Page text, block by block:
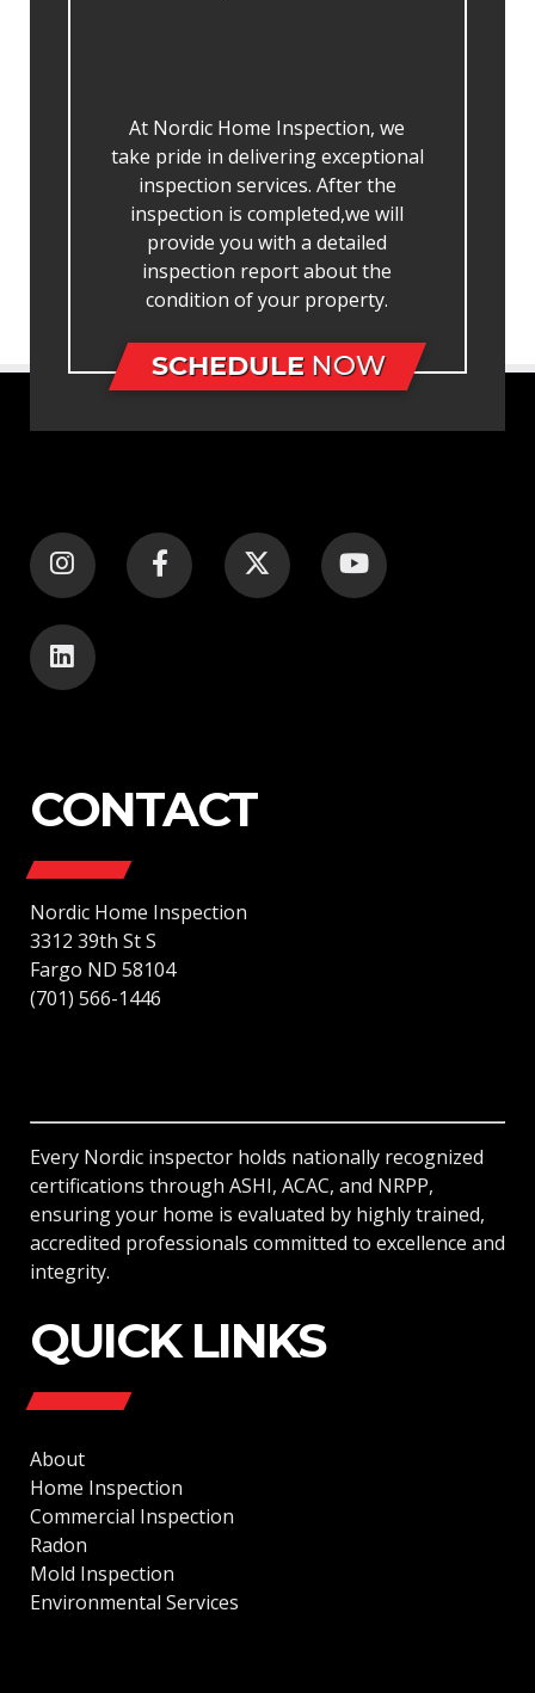
At Nordic Home Inspection, we
take pride in delivering exceptional
inspection services. After the
inspection is completed,we will
provide you with a detailed
inspection report about the
condition of your property.
SCHEDULE NOW
CONTACT
Nordic Home Inspection
3312 39th St S
Fargo ND 58104
(701) 566-1446
Every Nordic inspector holds nationally recognized
certifications through ASHI, ACAC, and NRPP,
ensuring your home is evaluated by highly trained,
accredited professionals committed to excellence and
integrity.
QUICK LINKS
About
Home Inspection
Commercial Inspection
Radon
Mold Inspection
Environmental Services